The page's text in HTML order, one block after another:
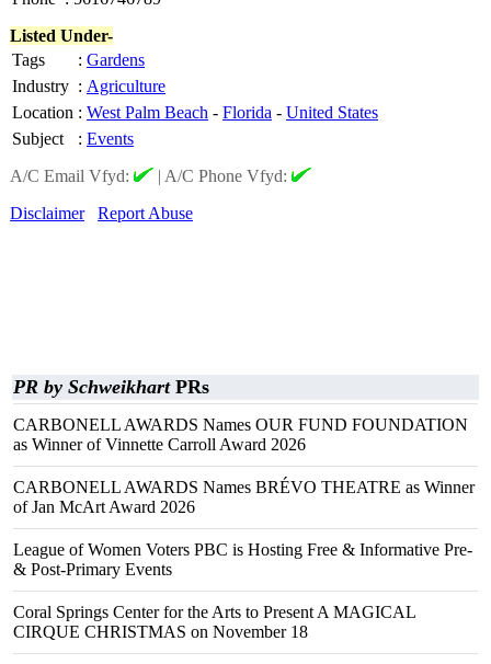
Listed Under-
Tags
: Gardens
Industry : Agriculture
Location : West Palm Beach - Florida - United States
Subject
: Events
A/C Email Vfyd:
| A/C Phone Vfyd:
Disclaimer
Report Abuse
PR by SchweikhartPRs
CARBONELL AWARDS Names OUR FUND FOUNDATION
as Winner of Vinnette Carroll Award 2026
CARBONELL AWARDS Names BRÉVO THEATRE as Winner
of Jan McArt Award 2026
League of Women Voters PBC is Hosting Free & Informative Pre-
& Post-Primary Events
Coral Springs Center for the Arts to Present A MAGICAL
CIRQUE CHRISTMAS on November 18